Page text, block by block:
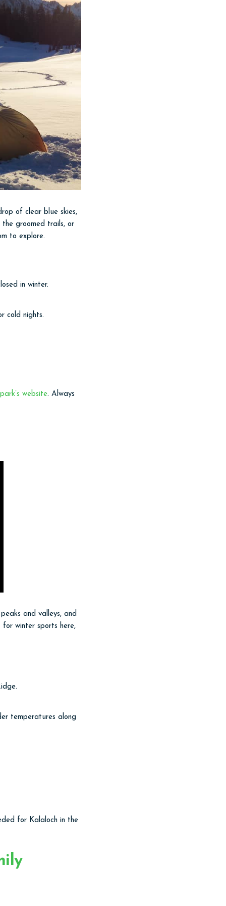
of clear blue skies,
groomed trails, or
to explore.
in winter.
cold nights.
park’s website. Always
and valleys, and
for winter sports here,
temperatures along
for Kalaloch in the